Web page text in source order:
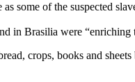
some of the suspected
in Brasilia were
crops, books and